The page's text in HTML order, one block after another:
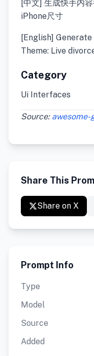
[中文] 生成快手内
iPhone尺寸
[English]
Theme: Live
Category
Ui Interfaces
Source:
Share This
Share on X
Prompt Info
Type
Model
Source
Added